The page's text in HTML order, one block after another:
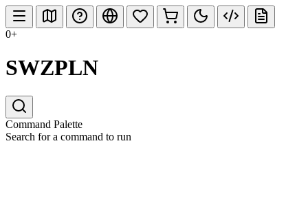
0+
SWZPLN
Command Palette
Search for a command to run